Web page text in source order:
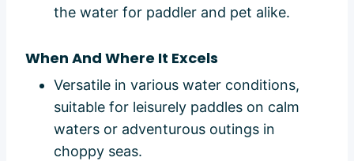
the water for paddler and pet alike.
When And Where It Excels
Versatile in various water conditions,
suitable for leisurely paddles on calm
waters or adventurous outings in
choppy seas.